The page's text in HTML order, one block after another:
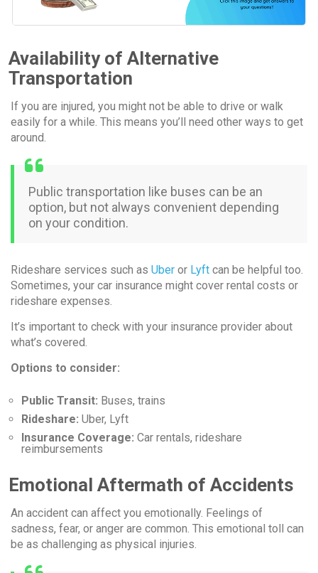
Availability of Alternative
Transportation
If you are injured, you might not be able to drive or walk
easily for a while. This means you’ll need other ways to get
around.
Public transportation like buses can be an
option, but not always convenient depending
on your condition.
Rideshare services such as Uber or Lyft can be helpful too.
Sometimes, your car insurance might cover rental costs or
rideshare expenses.
It’s important to check with your insurance provider about
what’s covered.
Options to consider:
Public Transit: Buses, trains
Rideshare: Uber, Lyft
Insurance Coverage: Car rentals, rideshare
reimbursements
Emotional Aftermath of Accidents
An accident can affect you emotionally. Feelings of
sadness, fear, or anger are common. This emotional toll can
be as challenging as physical injuries.